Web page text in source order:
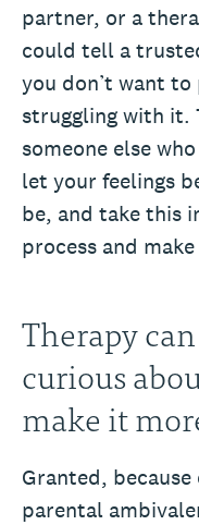
partner, or a
could tell a
you don’t want
struggling with it.
someone else
let your feelings
be, and take this
process and
Therapy
curious
make it
Granted,
parental